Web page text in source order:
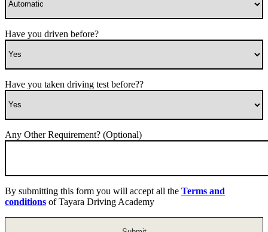
Have you driven before?
Have you taken driving test before??
Any Other Requirement? (Optional)
By submitting this form you will accept all the Terms and
conditions of Tayara Driving Academy